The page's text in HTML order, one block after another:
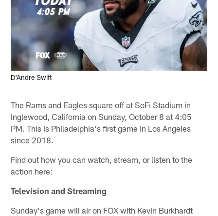
D'Andre Swift
The Rams and Eagles square off at SoFi Stadium in
Inglewood, California on Sunday, October 8 at 4:05
PM. This is Philadelphia's first game in Los Angeles
since 2018.
Find out how you can watch, stream, or listen to the
action here:
Television and Streaming
Sunday's game will air on FOX with Kevin Burkhardt